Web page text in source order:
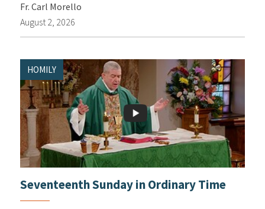
Fr. Carl Morello
August 2, 2026
HOMILY
Seventeenth Sunday in Ordinary Time